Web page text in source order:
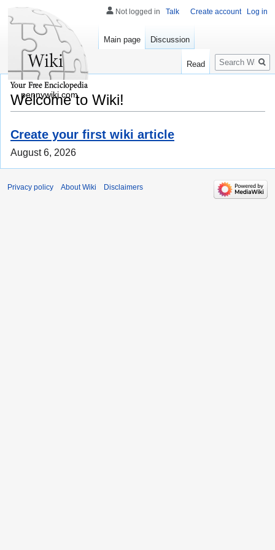
Welcome to Wiki!
Create your first wiki article
August 6, 2026
Not logged in Talk Create account Log in
Main page Discussion
Read
Search
pennywiki.com
Privacy policy About Wiki Disclaimers